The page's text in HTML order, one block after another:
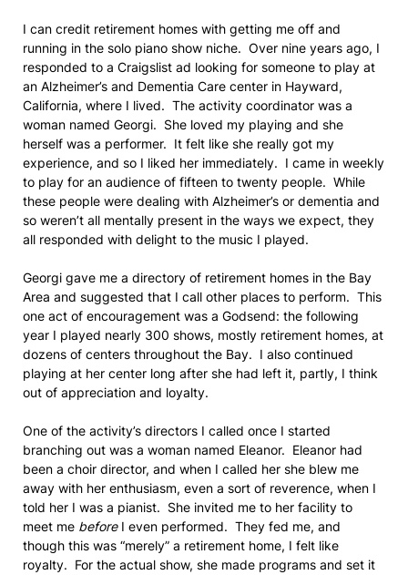
I can credit retirement homes with getting me off and
running in the solo piano show niche. Over nine years ago, I
responded to a Craigslist ad looking for someone to play at
an Alzheimer’s and Dementia Care center in Hayward,
California, where I lived. The activity coordinator was a
woman named Georgi. She loved my playing and she
herself was a performer. It felt like she really got my
experience, and so I liked her immediately. I came in weekly
to play for an audience of fifteen to twenty people. While
these people were dealing with Alzheimer’s or dementia and
so weren’t all mentally present in the ways we expect, they
all responded with delight to the music I played.
Georgi gave me a directory of retirement homes in the Bay
Area and suggested that I call other places to perform. This
one act of encouragement was a Godsend: the following
year I played nearly 300 shows, mostly retirement homes, at
dozens of centers throughout the Bay. I also continued
playing at her center long after she had left it, partly, I think
out of appreciation and loyalty.
One of the activity’s directors I called once I started
branching out was a woman named Eleanor. Eleanor had
been a choir director, and when I called her she blew me
away with her enthusiasm, even a sort of reverence, when I
told her I was a pianist. She invited me to her facility to
meet me beforeI even performed. They fed me, and
though this was “merely” a retirement home, I felt like
royalty. For the actual show, she made programs and set it